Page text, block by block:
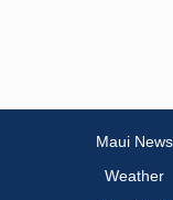
Maui News
Weather